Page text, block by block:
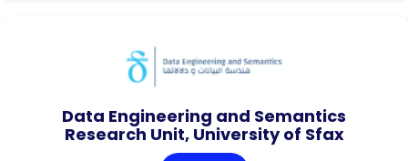
Data Engineering and Semantics
Research Unit, University of Sfax